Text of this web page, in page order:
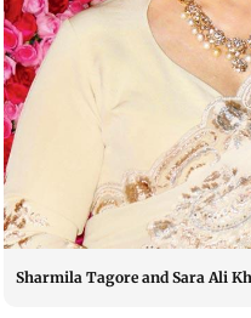
Sharmila Tagore and Sara Ali